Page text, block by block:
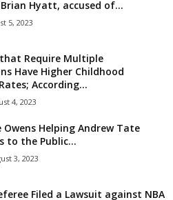
Hyatt, accused of...
5, 2023
Require Multiple
Have Higher Childhood
According...
4, 2023
Owens Helping Andrew Tate
to the Public...
3, 2023
Filed a Lawsuit against NBA